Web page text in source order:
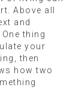
Above all
and
thing
your
then
how two